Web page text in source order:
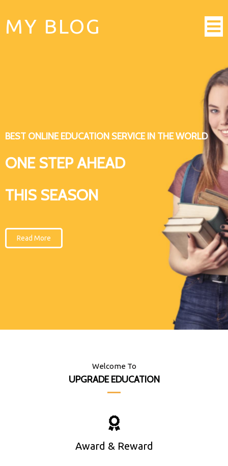
MY BLOG
BEST ONLINE EDUCATION SERVICE IN THE WORLD
ONE STEP AHEAD
THIS SEASON
Read More
Welcome To
UPGRADE EDUCATION
Award & Reward